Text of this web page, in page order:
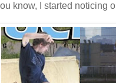
know, I started noticing